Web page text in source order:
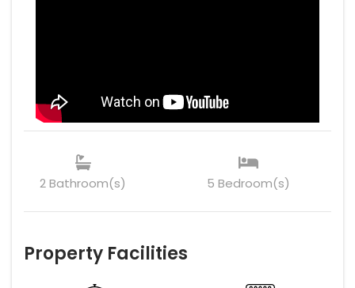
2 Bathroom(s) 5 Bedroom(s)
Property Facilities